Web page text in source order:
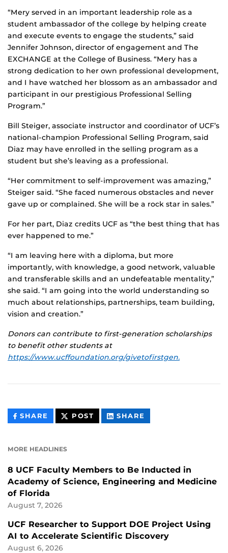
“Mery served in an important leadership role as a
student ambassador of the college by helping create
and execute events to engage the students,” said
Jennifer Johnson, director of engagement and The
EXCHANGE at the College of Business. “Mery has a
strong dedication to her own professional development,
and I have watched her blossom as an ambassador and
participant in our prestigious Professional Selling
Program.”
Bill Steiger, associate instructor and coordinator of UCF’s
national-champion Professional Selling Program, said
Diaz may have enrolled in the selling program as a
student but she’s leaving as a professional.
“Her commitment to self-improvement was amazing,”
Steiger said. “She faced numerous obstacles and never
gave up or complained. She will be a rock star in sales.”
For her part, Diaz credits UCF as “the best thing that has
ever happened to me.”
“I am leaving here with a diploma, but more
importantly, with knowledge, a good network, valuable
and transferable skills and an undefeatable mentality,”
she said. “I am going into the world understanding so
much about relationships, partnerships, team building,
vision and creation.”
Donors can contribute to first-generation scholarships
to benefit other students at
https://www.ucffoundation.org/givetofirstgen.
SHARE THIS
CONTENT
POST THIS
CONTENT
SHARE
CONTENT
MORE HEADLINES
8 UCF Faculty Members to Be Inducted in
Academy of Science, Engineering and Medicine
of Florida
August 7, 2026
UCF Researcher to Support DOE Project Using
AI to Accelerate Scientific Discovery
August 6, 2026